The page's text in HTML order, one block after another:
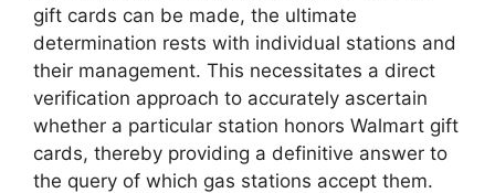
gift cards can be made, the ultimate
determination rests with individual stations and
their management. This necessitates a direct
verification approach to accurately ascertain
whether a particular station honors Walmart gift
cards, thereby providing a definitive answer to
the query of which gas stations accept them.